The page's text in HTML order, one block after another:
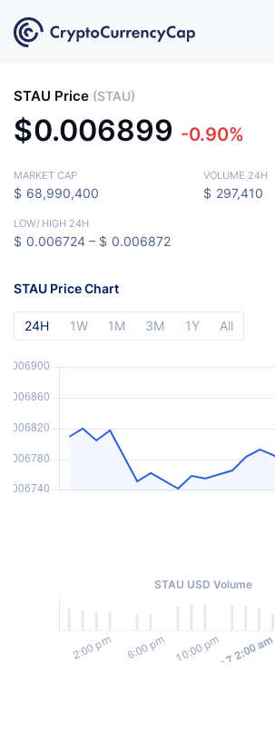
STAU Price (STAU)
$0.006899 -0.90%
MARKET CAP
$ 68,990,400
VOLUME 24H
$ 297,410
LOW/ HIGH 24H
$ 0.006724 – $ 0.006872
STAU Price Chart
24H 1W 1M 3M 1Y All
STAU USD Volume